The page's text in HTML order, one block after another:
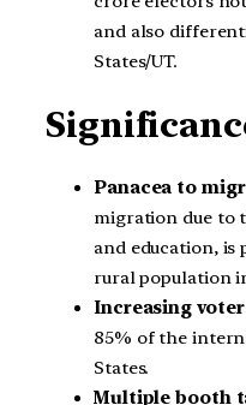
and also
States/UT.
Panacea to
migration due to
and education,
rural population
Increasing
85% of the
States.
Multiple booth